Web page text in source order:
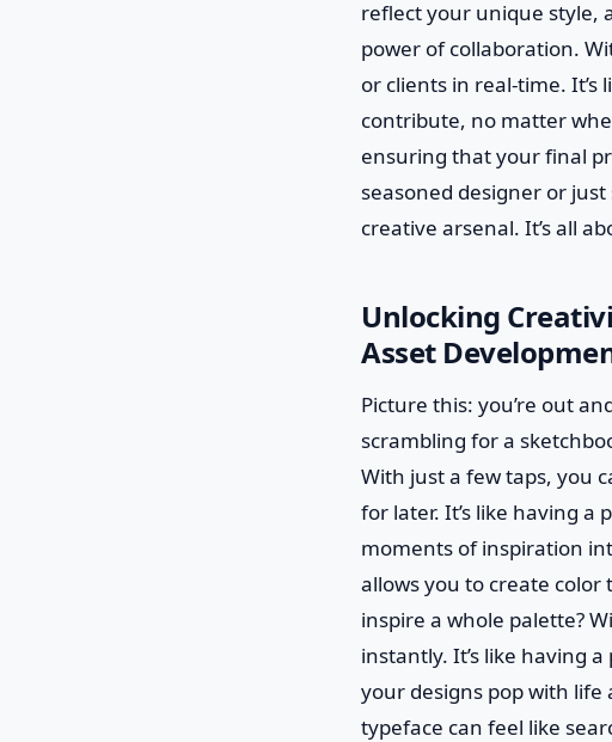
reflect your unique style,
power of collaboration.
or clients in real-time.
contribute, no matter
ensuring that your final
seasoned designer or
creative arsenal. It’s all
Unlocking
Asset
Picture this: you’re out
scrambling for a
With just a few taps, you
for later. It’s like having a
moments of inspiration
allows you to create
inspire a whole palette?
instantly. It’s like having
your designs pop with life
typeface can feel like